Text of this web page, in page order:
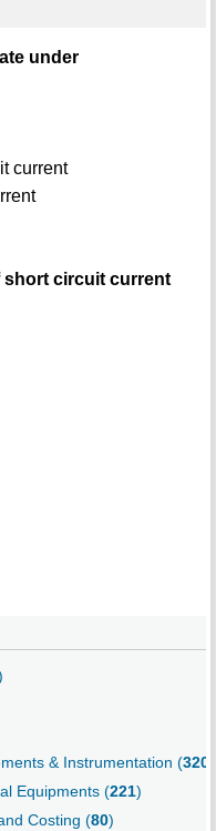
under
current
short circuit current
& Instrumentation (320
Equipments (221)
Costing (80)